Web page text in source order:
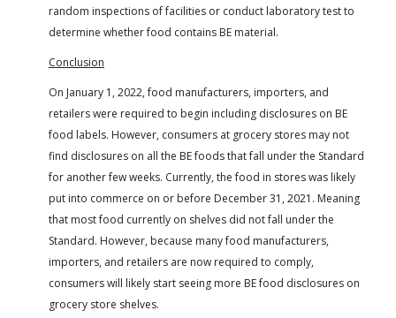
random inspections of facilities or conduct laboratory test to
determine whether food contains BE material.
Conclusion
On January 1, 2022, food manufacturers, importers, and
retailers were required to begin including disclosures on BE
food labels. However, consumers at grocery stores may not
find disclosures on all the BE foods that fall under the Standard
for another few weeks. Currently, the food in stores was likely
put into commerce on or before December 31, 2021. Meaning
that most food currently on shelves did not fall under the
Standard. However, because many food manufacturers,
importers, and retailers are now required to comply,
consumers will likely start seeing more BE food disclosures on
grocery store shelves.